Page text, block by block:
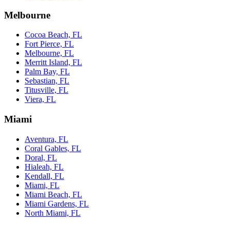
Melbourne
Cocoa Beach, FL
Fort Pierce, FL
Melbourne, FL
Merritt Island, FL
Palm Bay, FL
Sebastian, FL
Titusville, FL
Viera, FL
Miami
Aventura, FL
Coral Gables, FL
Doral, FL
Hialeah, FL
Kendall, FL
Miami, FL
Miami Beach, FL
Miami Gardens, FL
North Miami, FL